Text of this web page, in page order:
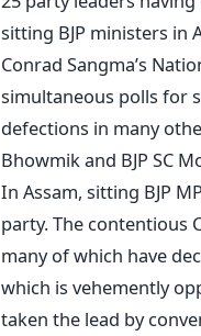
sitting BJP ministers in
Conrad Sangma’s
simultaneous polls for
defections in many
Bhowmik and BJP SC
In Assam, sitting BJP
party. The contentious
many of which have
which is vehemently
taken the lead by